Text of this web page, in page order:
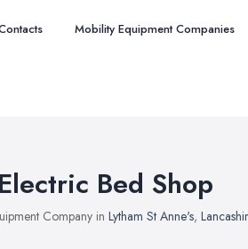
Mobility Equipment Companies
Bed Shop
Company in Lytham St Anne's,